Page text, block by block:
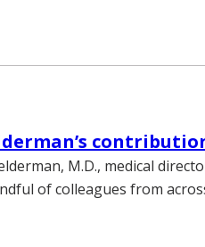
M.D., medical
of colleagues from